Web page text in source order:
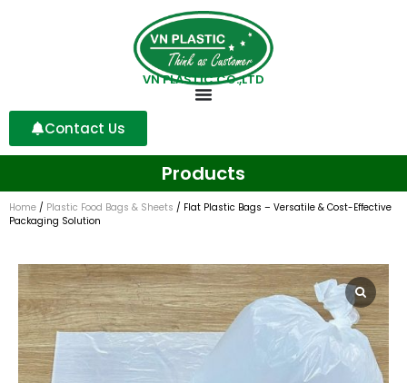
VN PLASTIC CO.,LTD
Contact Us
Products
Home / Plastic Food Bags & Sheets / Flat Plastic Bags – Versatile & Cost-Effective
Packaging Solution